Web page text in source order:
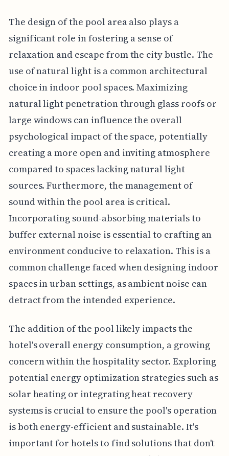
The design of the pool area also plays a
significant role in fostering a sense of
relaxation and escape from the city bustle. The
use of natural light is a common architectural
choice in indoor pool spaces. Maximizing
natural light penetration through glass roofs or
large windows can influence the overall
psychological impact of the space, potentially
creating a more open and inviting atmosphere
compared to spaces lacking natural light
sources. Furthermore, the management of
sound within the pool area is critical.
Incorporating sound-absorbing materials to
buffer external noise is essential to crafting an
environment conducive to relaxation. This is a
common challenge faced when designing indoor
spaces in urban settings, as ambient noise can
detract from the intended experience.
The addition of the pool likely impacts the
hotel's overall energy consumption, a growing
concern within the hospitality sector. Exploring
potential energy optimization strategies such as
solar heating or integrating heat recovery
systems is crucial to ensure the pool's operation
is both energy-efficient and sustainable. It's
important for hotels to find solutions that don't